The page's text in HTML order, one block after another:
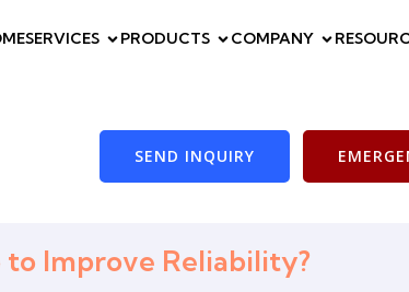
SERVICES PRODUCTS COMPANY
SEND INQUIRY
Improve Reliability?